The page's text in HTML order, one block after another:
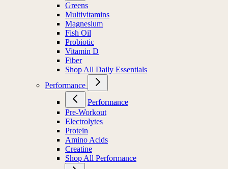
Greens
Multivitamins
Magnesium
Fish Oil
Probiotic
Vitamin D
Fiber
Shop All Daily Essentials
Performance
Performance
Pre-Workout
Electrolytes
Protein
Amino Acids
Creatine
Shop All Performance